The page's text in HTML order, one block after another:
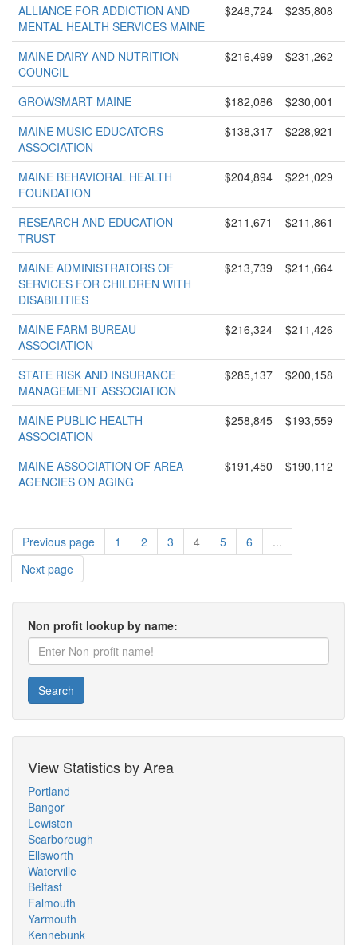
ALLIANCE FOR ADDICTION AND
MENTAL HEALTH SERVICES MAINE
$248,724 $235,808
MAINE DAIRY AND NUTRITION
COUNCIL
$216,499 $231,262
GROWSMART MAINE $182,086
$230,001
MAINE MUSIC EDUCATORS
ASSOCIATION
$138,317 $228,921
MAINE BEHAVIORAL HEALTH
FOUNDATION
$204,894 $221,029
RESEARCH AND EDUCATION
TRUST
$211,671 $211,861
MAINE ADMINISTRATORS OF
SERVICES FOR CHILDREN WITH
DISABILITIES
$213,739 $211,664
MAINE FARM BUREAU
ASSOCIATION
$216,324 $211,426
STATE RISK AND INSURANCE
MANAGEMENT ASSOCIATION
$285,137 $200,158
MAINE PUBLIC HEALTH
ASSOCIATION
$258,845 $193,559
MAINE ASSOCIATION OF AREA
AGENCIES ON AGING
$191,450 $190,112
Previous page 1 2 3 4 5 6
...
Next page
Non profit lookup by name:
Search
View Statistics by Area
Portland
Bangor
Lewiston
Scarborough
Ellsworth
Waterville
Belfast
Falmouth
Yarmouth
Kennebunk